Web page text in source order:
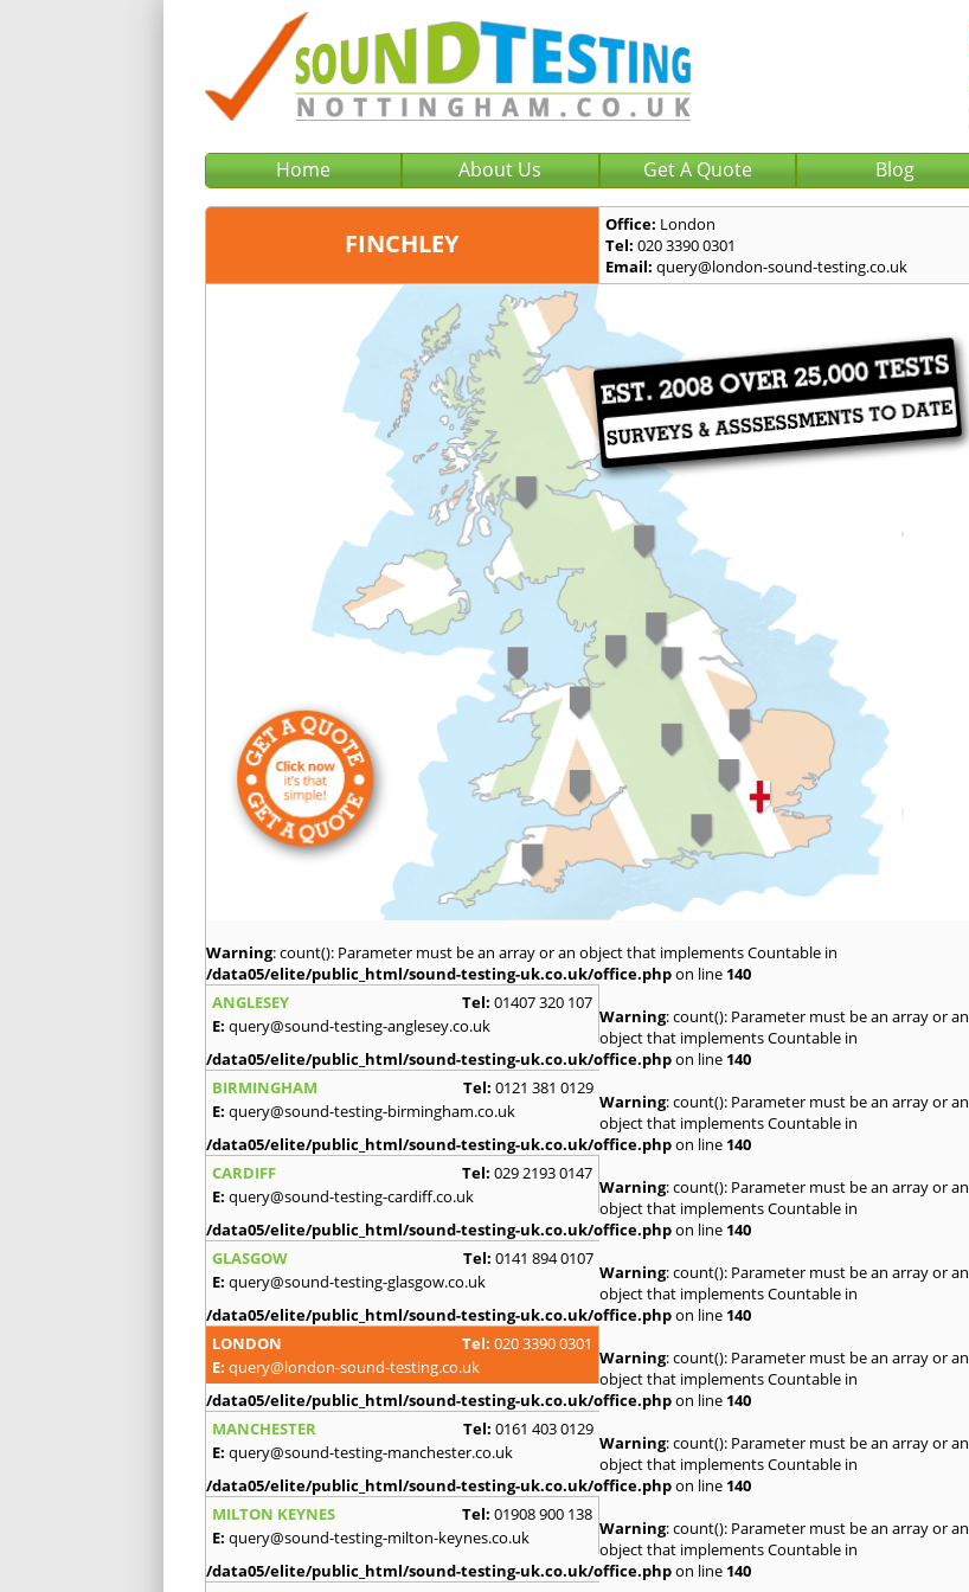
Home About Us Get A Quote Blog
FINCHLEY
Office: London
Tel: 020 3390 0301
Email: query@london-sound-testing.co.uk
Warning: count(): Parameter must be an array or an object that implements Countable in
/data05/elite/public_html/sound-testing-uk.co.uk/office.phpon line 140
ANGLESEY
Tel: 01407 320 107
E: query@sound-testing-anglesey.co.uk Warning: count(): Parameter must be an array or an
object that implements Countable in
/data05/elite/public_html/sound-testing-uk.co.uk/office.phpon line 140
BIRMINGHAM
Tel: 0121 381 0129
E: query@sound-testing-birmingham.co.uk Warning: count(): Parameter must be an array or an
object that implements Countable in
/data05/elite/public_html/sound-testing-uk.co.uk/office.phpon line 140
CARDIFF
Tel: 029 2193 0147
E: query@sound-testing-cardiff.co.uk Warning: count(): Parameter must be an array or an
object that implements Countable in
/data05/elite/public_html/sound-testing-uk.co.uk/office.phpon line 140
GLASGOW
Tel: 0141 894 0107
E: query@sound-testing-glasgow.co.uk Warning: count(): Parameter must be an array or an
object that implements Countable in
/data05/elite/public_html/sound-testing-uk.co.uk/office.phpon line 140
LONDON
Tel: 020 3390 0301
E: query@london-sound-testing.co.uk Warning: count(): Parameter must be an array or an
object that implements Countable in
/data05/elite/public_html/sound-testing-uk.co.uk/office.phpon line 140
MANCHESTER
Tel: 0161 403 0129
E: query@sound-testing-manchester.co.uk Warning: count(): Parameter must be an array or an
object that implements Countable in
/data05/elite/public_html/sound-testing-uk.co.uk/office.phpon line 140
MILTON KEYNES
Tel: 01908 900 138
E: query@sound-testing-milton-keynes.co.uk Warning: count(): Parameter must be an array or an
object that implements Countable in
/data05/elite/public_html/sound-testing-uk.co.uk/office.phpon line 140